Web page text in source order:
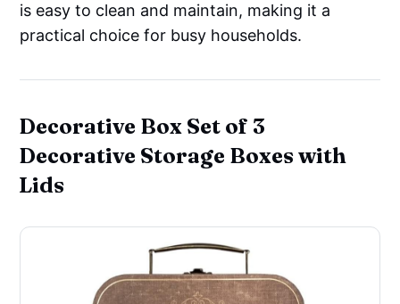
is easy to clean and maintain, making it a
practical choice for busy households.
Decorative Box Set of 3
Decorative Storage Boxes with
Lids